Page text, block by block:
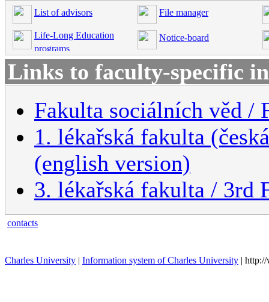
List of advisors File manager
Life-Long Education
programs
Notice-board
Links to faculty-specific
Fakulta sociálních věd /
1. lékařská fakulta
(english version)
3. lékařská fakulta / 3rd
contacts
Charles University | Information system of Charles University |